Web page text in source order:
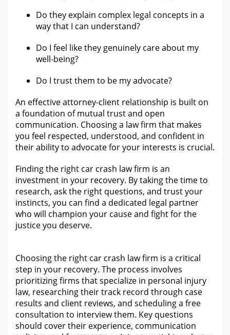
Do they explain complex legal concepts in a
way that I can understand?
Do I feel like they genuinely care about my
well-being?
Do I trustthem to be my advocate?
An effective attorney-client relationship is built on
a foundation of mutual trustand open
communication. Choosing a law firm that makes
you feel respected, understood, and confident in
their ability to advocate for your interests is crucial.
Finding the right car crash law firm is an
investment in your recovery. By taking the time to
research, ask the right questions, and trust your
instincts, you can find a dedicated legal partner
who will champion your cause and fight forthe
justice you deserve.
Choosing the right car crash law firm is a critical
step in your recovery. The process involves
prioritizing firms that specialize in personal injury
law, researching their track record through case
results and client reviews, and scheduling a free
consultation to interview them. Key questions
should cover their experience, communication